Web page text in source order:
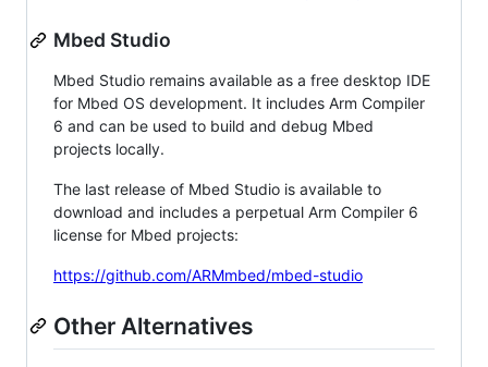
Mbed Studio
Mbed Studio remains available as a free desktop IDE
for Mbed OS development. It includes Arm Compiler
6 and can be used to build and debug Mbed
projects locally.
The last release of Mbed Studio is available to
download and includes a perpetual Arm Compiler 6
license for Mbed projects:
https://github.com/ARMmbed/mbed-studio
Other Alternatives